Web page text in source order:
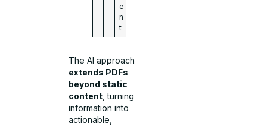
e
n
t
The AI approach
extends PDFs
beyond static
content , turning
information into
actionable,